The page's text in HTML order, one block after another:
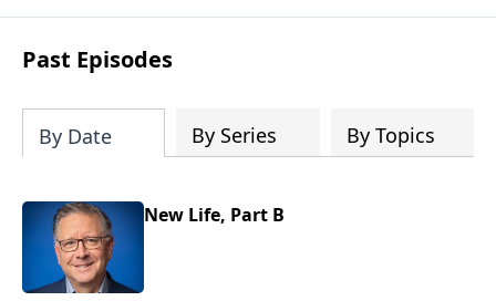
Past Episodes
By Date By Series By Topics
New Life, Part B